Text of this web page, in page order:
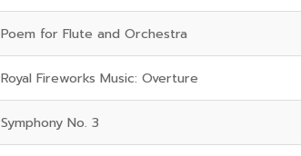
Poem for Flute and Orchestra
Royal Fireworks Music: Overture
Symphony No. 3